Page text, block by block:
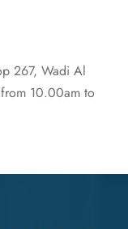
267, Wadi Al
10.00am to